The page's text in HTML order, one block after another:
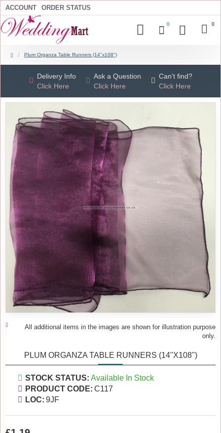
ACCOUNT ORDER STATUS
0 0
Plum Organza Table Runners (14"x108")
Delivery Info
Click Here
Ask a Question
Click Here
Can't find?
Click Here
All additional items in the images are shown for illustration purpose
only.
PLUM ORGANZA TABLE RUNNERS (14"X108")
STOCK STATUS: Available In Stock
PRODUCT CODE: C117
LOC: 9JF